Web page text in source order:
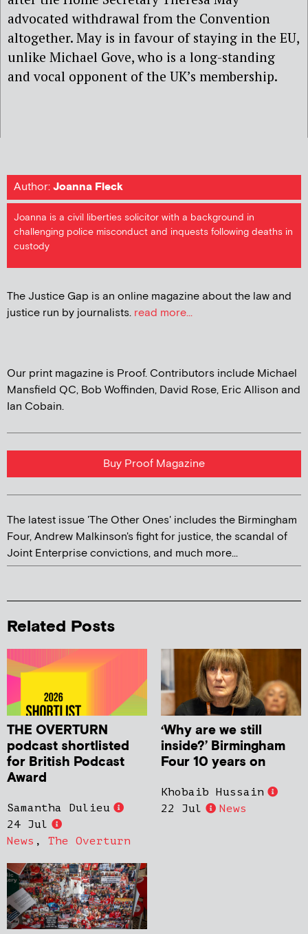
advocated withdrawal from the Convention
altogether. May is in favour of staying in the EU,
unlike Michael Gove, who is a long-standing
and vocal opponent of the UK’s membership.
Author:Joanna Fleck
Joanna is a civil liberties solicitor with a background in
challenging police misconduct and inquests following deaths in
custody
The Justice Gap is an online magazine about the law and
justice run by journalists. read more...
Our print magazine is Proof. Contributors include Michael
Mansfield QC, Bob Woffinden, David Rose, Eric Allison and
Ian Cobain.
Buy Proof Magazine
The latest issue 'The Other Ones' includes the Birmingham
Four, Andrew Malkinson's fight for justice, the scandal of
Joint Enterprise convictions, and much more...
Related Posts
THE OVERTURN
podcast shortlisted
for British Podcast
Award
Samantha Dulieu
24 Jul
News , The Overturn
‘Why are we still
inside?’ Birmingham
Four 10 years on
Khobaib Hussain
22 Jul
News